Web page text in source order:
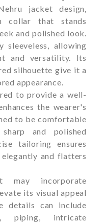
jacket design,
collar that stands
and polished look.
allowing
and versatility. Its
silhouette give it a
appearance.
to provide a well-
the wearer's
to be comfortable
and polished
tailoring ensures
and flatters
may incorporate
its visual appeal
details can include
piping, intricate